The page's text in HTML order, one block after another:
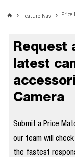
Feature Nav Price
Request
latest
Camera
Submit a Price
our team will
the fastest